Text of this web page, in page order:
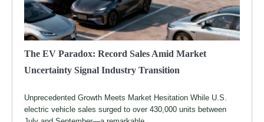
The EV Paradox: Record Sales Amid Market
Uncertainty Signal Industry Transition
Unprecedented Growth Meets Market Hesitation While U.S.
electric vehicle sales surged to over 430,000 units between